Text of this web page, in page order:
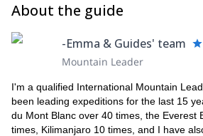
About the guide
-Emma & Guides' team
Mountain Leader
I'm a qualified International Mountain
been leading expeditions for the last 15
du Mont Blanc over 40 times, the Everest
times, Kilimanjaro 10 times, and I have